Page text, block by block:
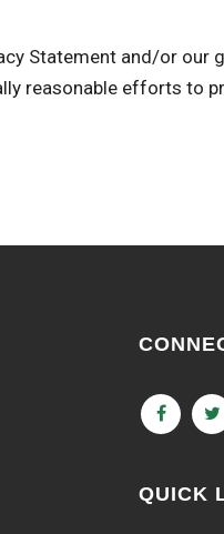
Statement and/or our
reasonable efforts to
QUICK